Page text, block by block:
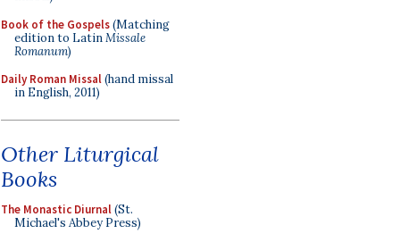
Book of the Gospels(Matching
edition to LatinMissale
Romanum)
Daily Roman Missal(hand missal
in English, 2011)
Other Liturgical
Books
The Monastic Diurnal(St.
Michael's Abbey Press)